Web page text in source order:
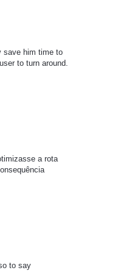
save him time to
to turn around.
a rota
to say